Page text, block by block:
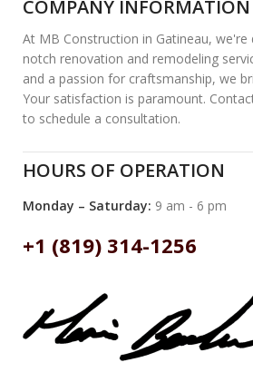
COMPANY INFORMATION
At MB Construction in Gatineau,
notch renovation and remodeling
and a passion for craftsmanship, we
Your satisfaction is paramount.
to schedule a consultation.
HOURS OF OPERATION
Monday – Saturday: 9 am - 6 pm
+1 (819) 314-1256